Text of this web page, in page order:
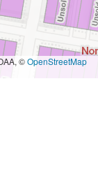
©OpenStreetMap